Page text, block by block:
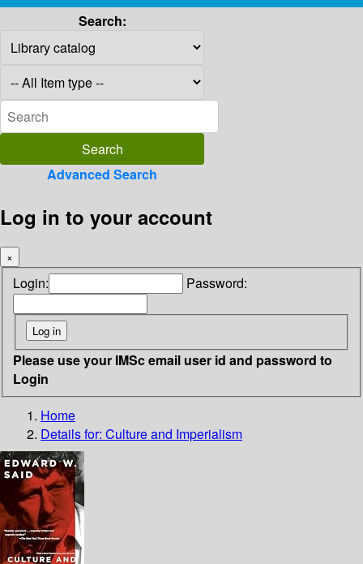
Search:
Advanced Search
Log in to your account
×
Login: Password:
Please use your IMSc email user id and password to
Login
Home
Details for: Culture and Imperialism